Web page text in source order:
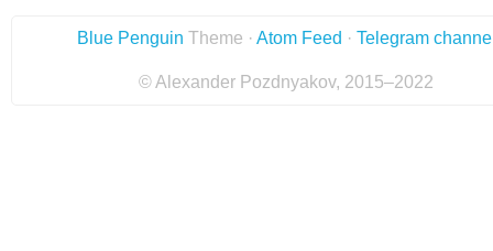
Blue Penguin Theme · Atom Feed · Telegram
© Alexander Pozdnyakov, 2015–2022